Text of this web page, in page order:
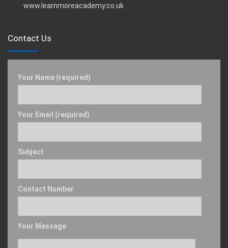
www.learnmoreacademy.co.uk
Contact Us
Your Name (required)
Your Email (required)
Subject
Contact Number
Your Message